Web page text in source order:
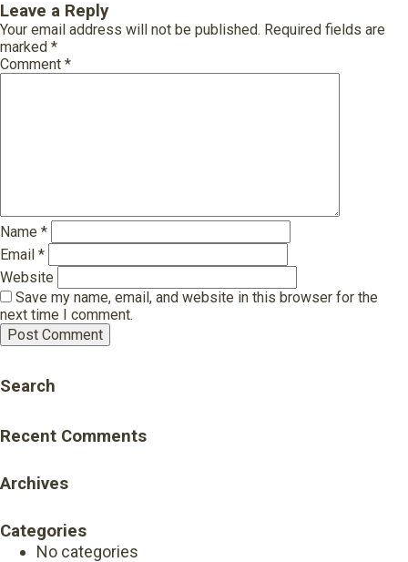
Leave a Reply
Your email address will not be published. Required fields are
marked *
Comment *
Name *
Email *
Website
Save my name, email, and website in this browser for the
next time I comment.
Search
Recent Comments
Archives
Categories
No categories